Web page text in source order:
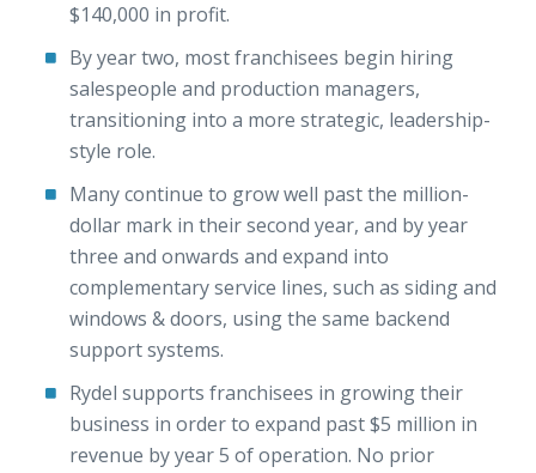
$140,000 in profit.
By year two, most franchisees begin hiring
salespeople and production managers,
transitioning into a more strategic, leadership-
style role.
Many continue to grow well past the million-
dollar mark in their second year, and by year
three and onwards and expand into
complementary service lines, such as siding and
windows & doors, using the same backend
support systems.
Rydel supports franchisees in growing their
business in order to expand past $5 million in
revenue by year 5 of operation. No prior